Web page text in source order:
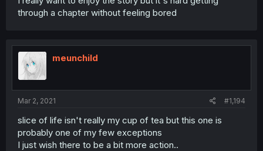
through a chapter without feeling bored
meunchild
Mar 2, 2021 #1,194
slice of life isn't really my cup of tea but this one is
probably one of my few exceptions
I just wish there to be a bit more action..